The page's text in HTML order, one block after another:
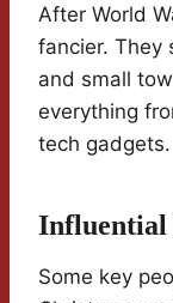
After World
fancier. They
and small
everything
tech gadgets.
Influential
Some key